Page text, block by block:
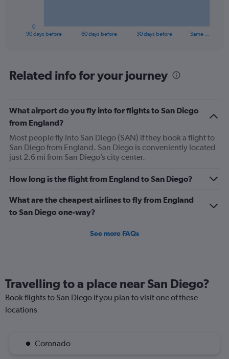
Range:
91
chart
has
Y
axis
displaying
Range:
to
1500.
90 days before 60 days before 30 days before Same …
0
Related info for your journey
What airport do you fly into for flights to San Diego
from England?
Most people fly into San Diego (SAN) if they book a flight to
San Diego from England. San Diego is conveniently located
just 2.6 mi from San Diego’s city center.
How long is the flight from England to San Diego?
What are the cheapest airlines to fly from England
to San Diego one-way?
See more FAQs
Travelling to a place near San Diego?
Book flights to San Diego if you plan to visit one of these
locations
Coronado